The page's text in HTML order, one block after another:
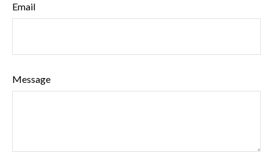
Email
Message